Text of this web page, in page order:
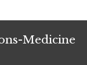
Medicine